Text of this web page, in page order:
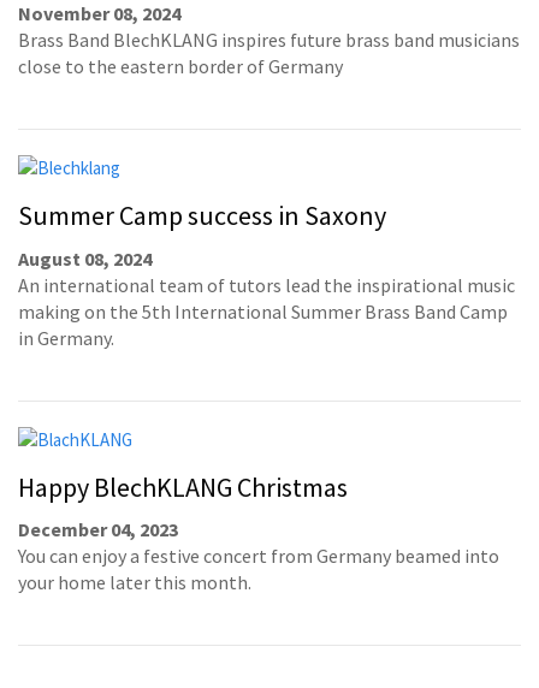
November 08, 2024
Brass Band BlechKLANG inspires future brass band musicians
close to the eastern border of Germany
Summer Camp success in Saxony
August 08, 2024
An international team of tutors lead the inspirational music
making on the 5th International Summer Brass Band Camp
in Germany.
Happy BlechKLANG Christmas
December 04, 2023
You can enjoy a festive concert from Germany beamed into
your home later this month.